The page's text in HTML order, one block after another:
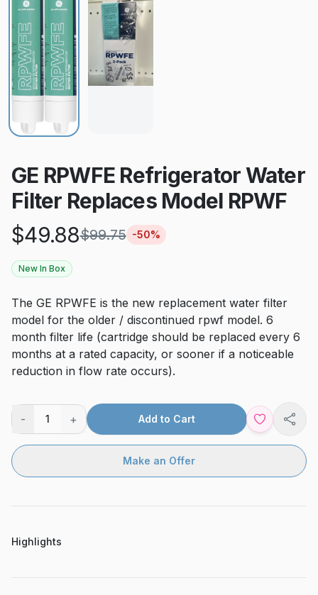
GE RPWFE Refrigerator Water
Filter Replaces Model RPWF
$49.88$99.75 -50%
New In Box
The GE RPWFE is the new replacement water filter
model for the older / discontinued rpwf model. 6
month filter life (cartridge should be replaced every 6
months at a rated capacity, or sooner if a noticeable
reduction in flow rate occurs).
- 1 + Add to Cart
Make an Offer
Highlights